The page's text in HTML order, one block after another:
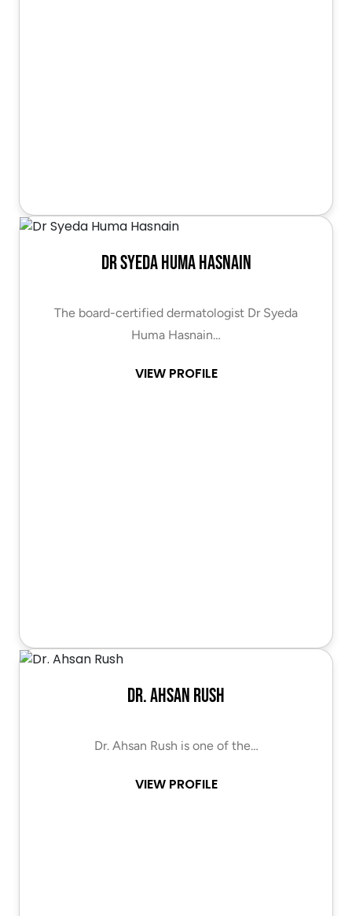
Dr Syeda Huma Hasnain
The board-certified dermatologist Dr Syeda
Huma Hasnain…
VIEW PROFILE
Dr. Ahsan Rush
Dr. Ahsan Rush is one of the…
VIEW PROFILE